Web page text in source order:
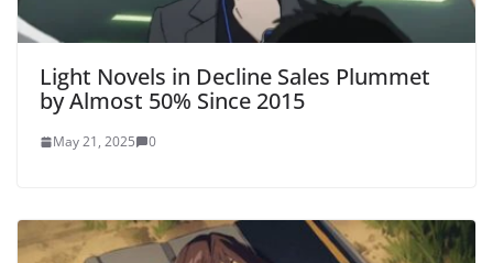
Light Novels in Decline Sales Plummet
by Almost 50% Since 2015
May 21, 2025 0